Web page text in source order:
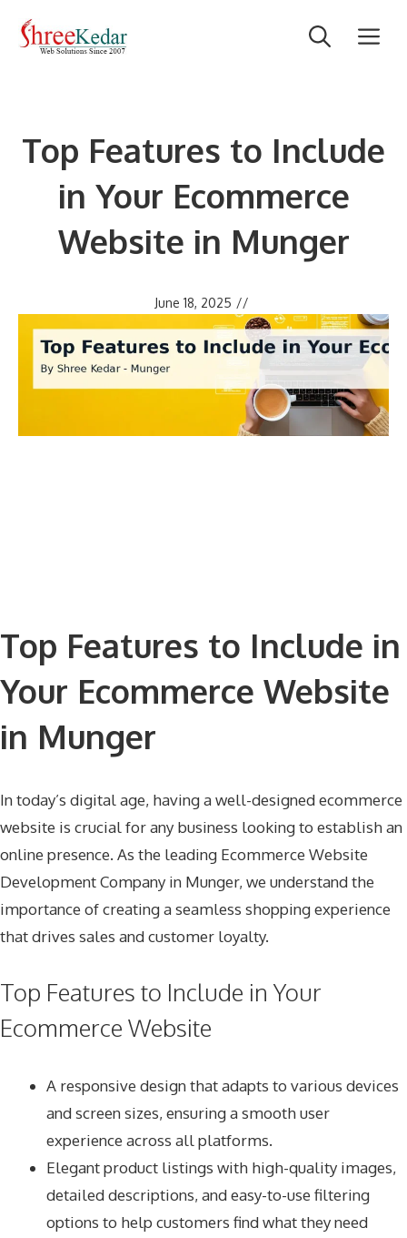
Top Features to Include
in Your Ecommerce
Website in Munger
June 18, 2025 //
Top Features to Include in
Your Ecommerce Website
in Munger
In today’s digital age, having a well-designed ecommerce
website is crucial for any business looking to establish an
online presence. As the leading Ecommerce Website
Development Company in Munger, we understand the
importance of creating a seamless shopping experience
that drives sales and customer loyalty.
Top Features to Include in Your
Ecommerce Website
A responsive design that adapts to various devices
and screen sizes, ensuring a smooth user
experience across all platforms.
Elegant product listings with high-quality images,
detailed descriptions, and easy-to-use filtering
options to help customers find what they need